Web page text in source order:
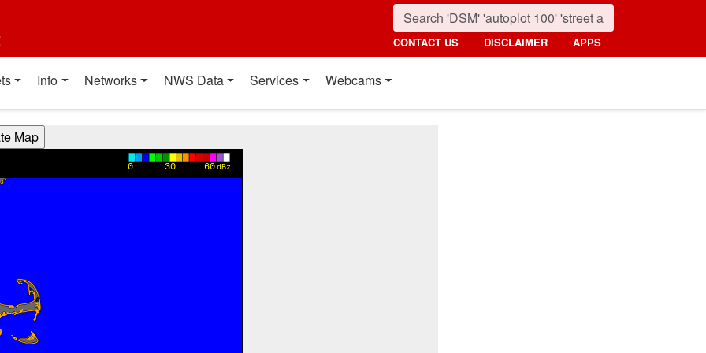
CONTACT US DISCLAIMER APPS
Info Networks NWS Data Services Webcams